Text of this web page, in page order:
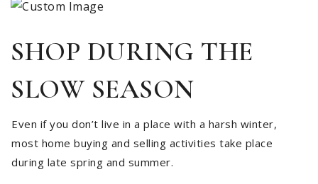
SHOP DURING THE
SLOW SEASON
Even if you don’t live in a place with a harsh winter,
most home buying and selling activities take place
during late spring and summer.